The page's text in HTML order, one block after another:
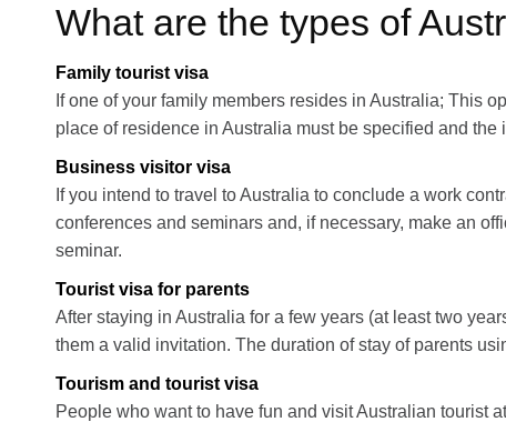
What are the types of
Family tourist visa
If one of your family members resides in Australia; This
place of residence in Australia must be specified and
Business visitor visa
If you intend to travel to Australia to conclude a work
conferences and seminars and, if necessary, make an
seminar.
Tourist visa for parents
After staying in Australia for a few years (at least two
them a valid invitation. The duration of stay of parents
Tourism and tourist visa
People who want to have fun and visit Australian tourist